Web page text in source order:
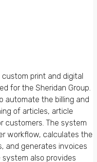
print and digital
for the Sheridan Group.
automate the billing and
of articles, article
customers. The system
workflow, calculates the
and generates invoices
also provides